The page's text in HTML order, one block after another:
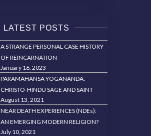
LATEST POSTS
A STRANGE PERSONAL CASE HISTORY
OF REINCARNATION
January 16, 2023
PARAMAHANSA YOGANANDA:
CHRISTO-HINDU SAGE AND SAINT
August 13, 2021
NEAR DEATH EXPERIENCES (NDEs):
AN EMERGING MODERN RELIGION?
July 10, 2021